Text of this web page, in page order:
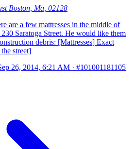
Boston, Ma, 02128
are a few mattresses in the middle of
Saratoga Street. He would like them
debris: [Mattresses] Exact
street]
26, 2014, 6:21 AM · #101001181105